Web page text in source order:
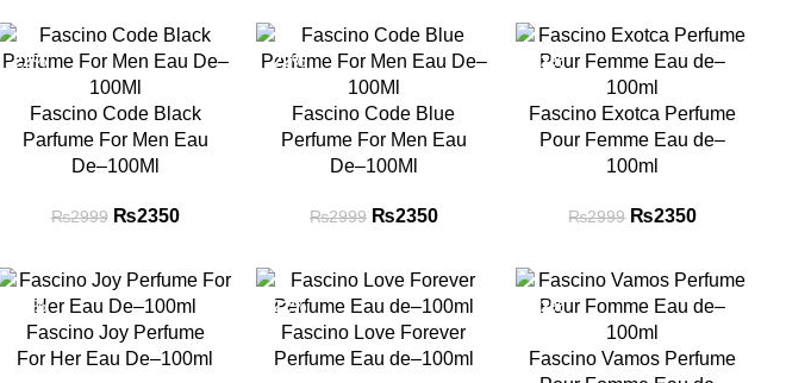
-22%
Fascino Code Black
Parfume For Men Eau
De–100Ml
₨2999 Original price
₨2350
₨2350.
-22%
Fascino Code Blue
Perfume For Men Eau
De–100Ml
₨2999 Original price
₨2350
-22%
Fascino Exotca Perfume
Pour Femme Eau de–
100ml
₨2999 Original price
₨2350
₨2350.
-22%
Fascino Joy Perfume
For Her Eau De–100ml
-22%
Fascino Love Forever
Perfume Eau de–100ml
-22%
Fascino Vamos Perfume